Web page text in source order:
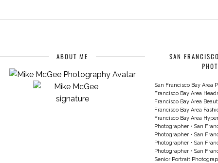
ABOUT ME
SAN
San Francisco Bay Area
Francisco Bay Area
Francisco Bay Area
Francisco Bay Area
Francisco Bay Area
Photographer• San
Photographer• San
Photographer• San
Photographer• San
Senior Portrait